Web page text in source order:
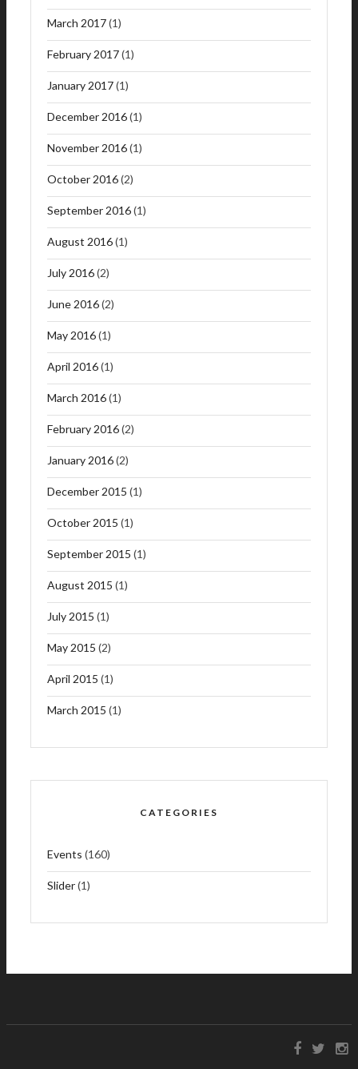
March 2017(1)
February 2017(1)
January 2017(1)
December 2016(1)
November 2016(1)
October 2016(2)
September 2016(1)
August 2016(1)
July 2016(2)
June 2016(2)
May 2016(1)
April 2016(1)
March 2016(1)
February 2016(2)
January 2016(2)
December 2015 (1)
October 2015 (1)
September 2015 (1)
August 2015 (1)
July 2015 (1)
May 2015 (2)
April 2015 (1)
March 2015 (1)
CATEGORIES
Events (160)
Slider(1)